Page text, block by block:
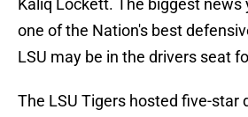
Kaliq Lockett. The biggest
one of the Nation's best
LSU may be in the drivers seat
The LSU Tigers hosted five-star